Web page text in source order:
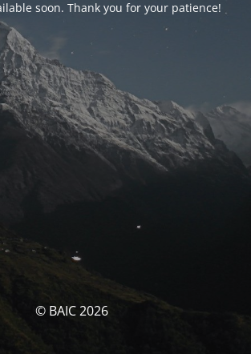
soon. Thank you for your patience!
© BAIC 2026